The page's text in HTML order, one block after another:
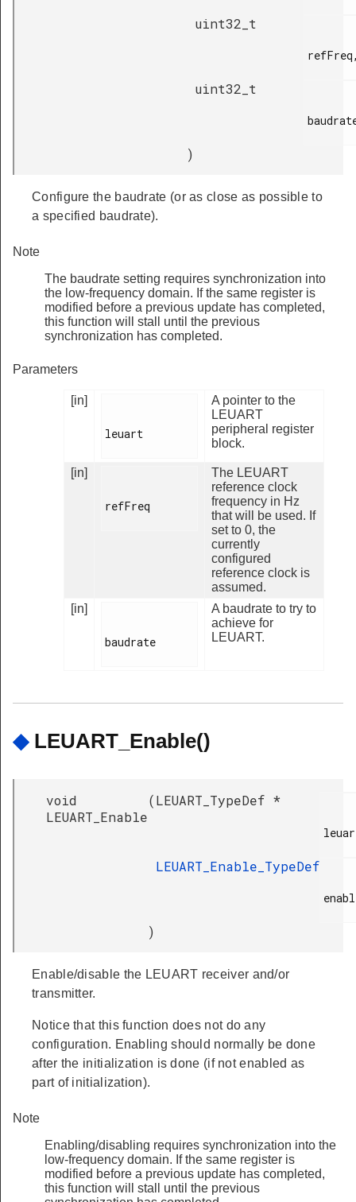
uint32_t
uint32_t
)
Configure the baudrate (or as close as possible to
a specified baudrate).
Note
The baudrate setting requires synchronization into
the low-frequency domain. If the same register is
modified before a previous update has completed,
this function will stall until the previous
synchronization has completed.
Parameters
[in]
leuart
A pointer to the
LEUART
peripheral register
block.
[in]
refFreq
The LEUART
reference clock
frequency in Hz
that will be used. If
set to 0, the
currently
configured
reference clock is
assumed.
[in]
baudrate
A baudrate to try to
achieve for
LEUART.
◆ LEUART_Enable()
void
LEUART_Enable
(LEUART_TypeDef *
LEUART_Enable_TypeDef
)
Enable/disable the LEUART receiver and/or
transmitter.
Notice that this function does not do any
configuration. Enabling should normally be done
after the initialization is done (if not enabled as
part of initialization).
Note
Enabling/disabling requires synchronization into the
low-frequency domain. If the same register is
modified before a previous update has completed,
this function will stall until the previous